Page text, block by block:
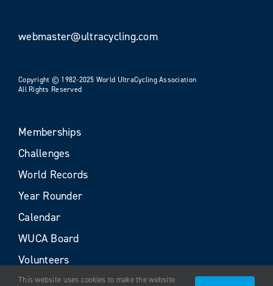
webmaster@ultracycling.com
Copyright © 1982-2025 World UltraCycling Association
All Rights Reserved
Memberships
Challenges
World Records
Year Rounder
Calendar
WUCA Board
Volunteers
This website uses cookies to make the website